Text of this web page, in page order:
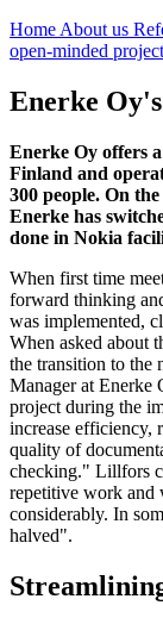
Home About us
open-minded
Enerke
Enerke Oy offers
Finland and
300 people. On
Enerke has
done in Nokia
When first time
forward thinking
was implemented,
When asked about
the transition to the
Manager at Enerke
project during the
increase efficiency,
quality of
checking." Lillfors
repetitive work and
considerably. In
halved".